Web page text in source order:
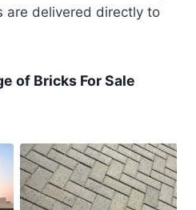
are delivered directly to
of Bricks For Sale